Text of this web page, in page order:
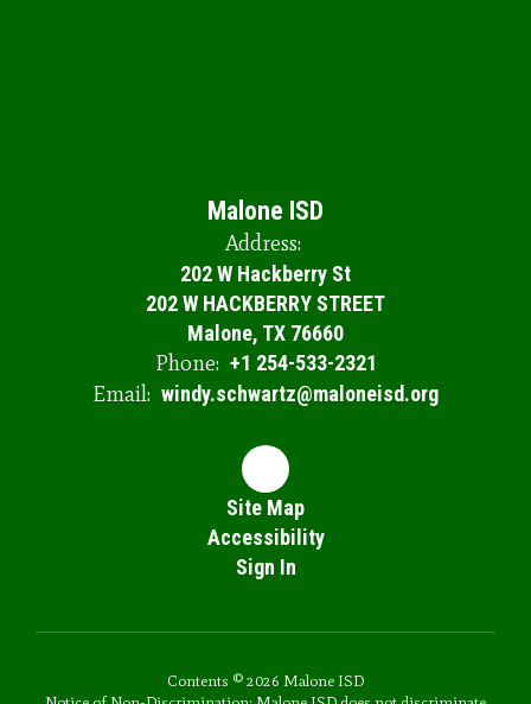
Malone ISD
Address:
202 W Hackberry St
202 W HACKBERRY STREET
Malone, TX 76660
Phone: +1 254-533-2321
Email: windy.schwartz@maloneisd.org
Site Map
Accessibility
Sign In
Contents © 2026 Malone ISD